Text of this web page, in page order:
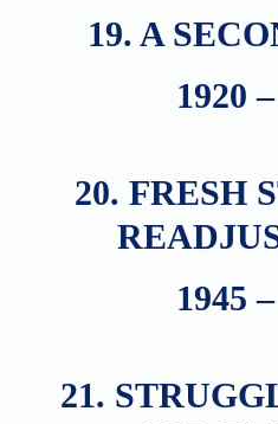
19. A
1920
20. FRESH
1945
21.